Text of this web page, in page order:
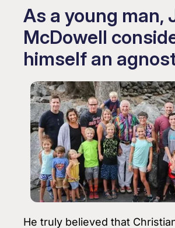
As a young man,
McDowell
himself an
He truly believed that